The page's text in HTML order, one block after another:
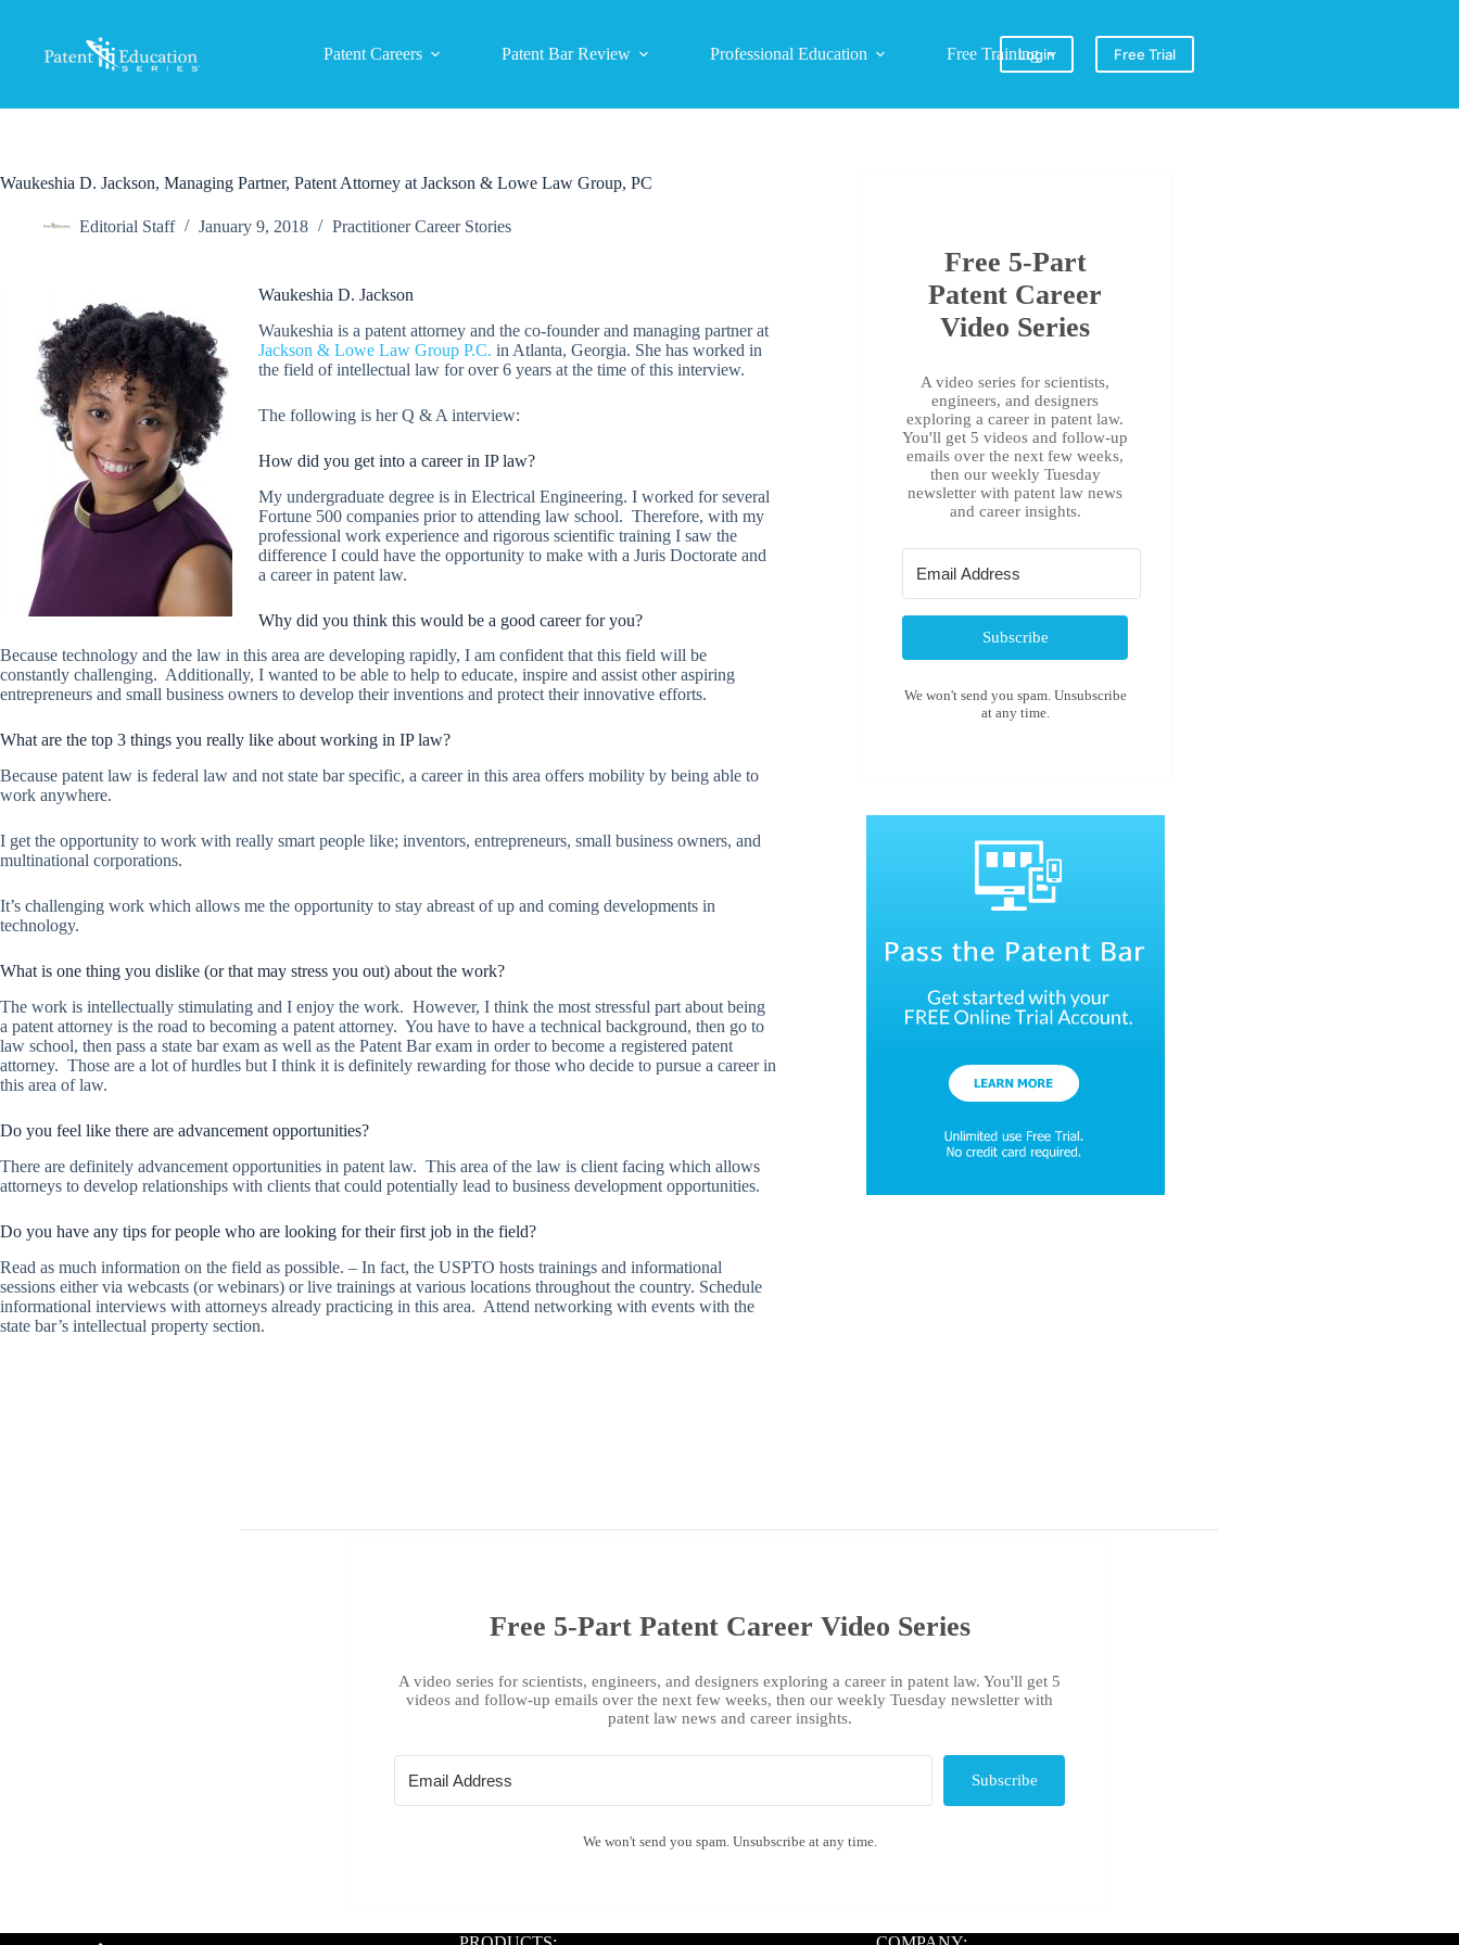
content
Patent Careers Patent Bar Review Professional Education Free TrainingLogin Free Trial
Waukeshia D. Jackson, Managing Partner, Patent Attorney at Jackson & Lowe Law Group, PC
Editorial Staff January 9, 2018 Practitioner Career Stories
Waukeshia D. Jackson
Waukeshia is a patent attorney and the co-founder and managing partner at
Jackson & Lowe Law Group P.C. in Atlanta, Georgia. She has worked in
the field of intellectual law for over 6 years at the time of this interview.
The following is her Q & A interview:
How did you get into a career in IP law?
My undergraduate degree is in Electrical Engineering. I worked for several
Fortune 500 companies prior to attending law school. Therefore, with my
professional work experience and rigorous scientific training I saw the
difference I could have the opportunity to make with a Juris Doctorate and
a career in patent law.
Why did you think this would be a good career for you?
Because technology and the law in this area are developing rapidly, I am confident that this field will be
constantly challenging. Additionally, I wanted to be able to help to educate, inspire and assist other aspiring
entrepreneurs and small business owners to develop their inventions and protect their innovative efforts.
What are the top 3 things you really like about working in IP law?
Because patent law is federal law and not state bar specific, a career in this area offers mobility by being able to
work anywhere.
I get the opportunity to work with really smart people like; inventors, entrepreneurs, small business owners, and
multinational corporations.
It’s challenging work which allows me the opportunity to stay abreast of up and coming developments in
technology.
What is one thing you dislike (or that may stress you out) about the work?
The work is intellectually stimulating and I enjoy the work. However, I think the most stressful part about being
a patent attorney is the road to becoming a patent attorney. You have to have a technical background, then go to
law school, then pass a state bar exam as well as the Patent Bar exam in order to become a registered patent
attorney. Those are a lot of hurdles but I think it is definitely rewarding for those who decide to pursue a career in
this area of law.
Do you feel like there are advancement opportunities?
There are definitely advancement opportunities in patent law. This area of the law is client facing which allows
attorneys to develop relationships with clients that could potentially lead to business development opportunities.
Do you have any tips for people who are looking for their first job in the field?
Read as much information on the field as possible. – In fact, the USPTO hosts trainings and informational
sessions either via webcasts (or webinars) or live trainings at various locations throughout the country. Schedule
informational interviews with attorneys already practicing in this area. Attend networking with events with the
state bar’s intellectual property section.
Free 5-Part
Patent Career
Video Series
A video series for scientists,
engineers, and designers
exploring a career in patent law.
You'll get 5 videos and follow-up
emails over the next few weeks,
then our weekly Tuesday
newsletter with patent law news
and career insights.
Subscribe
We won't send you spam. Unsubscribe
at any time.
Free 5-Part Patent Career Video Series
A video series for scientists, engineers, and designers exploring a career in patent law. You'll get 5
videos and follow-up emails over the next few weeks, then our weekly Tuesday newsletter with
patent law news and career insights.
Subscribe
We won't send you spam. Unsubscribe at any time.